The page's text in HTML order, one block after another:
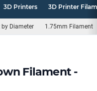
3D Printers 3D Printer
by Diameter 1.75mm Filament
Filament -